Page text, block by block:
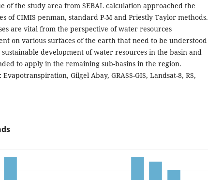
of the study area from SEBAL calculation approached the
of CIMIS penman, standard P-M and Priestly Taylor methods.
are vital from the perspective of water resources
on various surfaces of the earth that need to be understood
sustainable development of water resources in the basin and
to apply in the remaining sub-basins in the region.
Gilgel Abay, GRASS-GIS, Landsat-8, RS,